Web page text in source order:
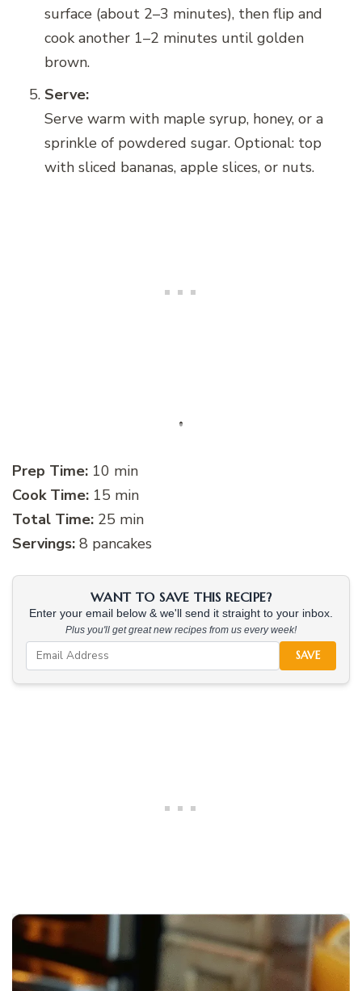
surface (about 2–3 minutes), then flip and
cook another 1–2 minutes until golden
brown.
Serve:
Serve warm with maple syrup, honey, or a
sprinkle of powdered sugar. Optional: top
with sliced bananas, apple slices, or nuts.
Prep Time: 10 min
Cook Time: 15 min
Total Time: 25 min
Servings: 8 pancakes
WANT TO SAVE THIS RECIPE?
Enter your email below & we'll send it straight to your inbox.
Plus you'll get great new recipes from us every week!
SAVE